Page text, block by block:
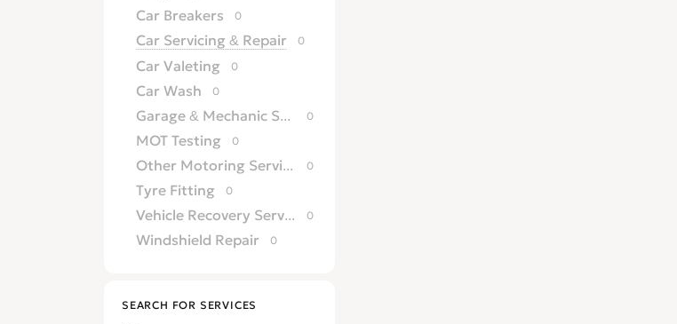
Car Breakers 0
Car Servicing & Repair 0
Car Valeting 0
Car Wash 0
Garage & Mechanic Services 0
MOT Testing 0
Other Motoring Services 0
Tyre Fitting 0
Vehicle Recovery Services 0
Windshield Repair 0
SEARCH FOR SERVICES